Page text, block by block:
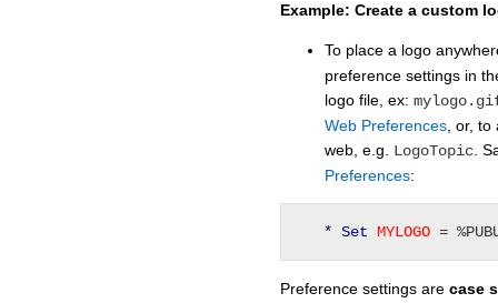
Example: Create a custom
To place a logo
preference settings in
logo file, ex:
Web Preferences, or, to
web, e.g. LogoTopic.
Preferences:
* Set MYLOGO =
Preference settings are case